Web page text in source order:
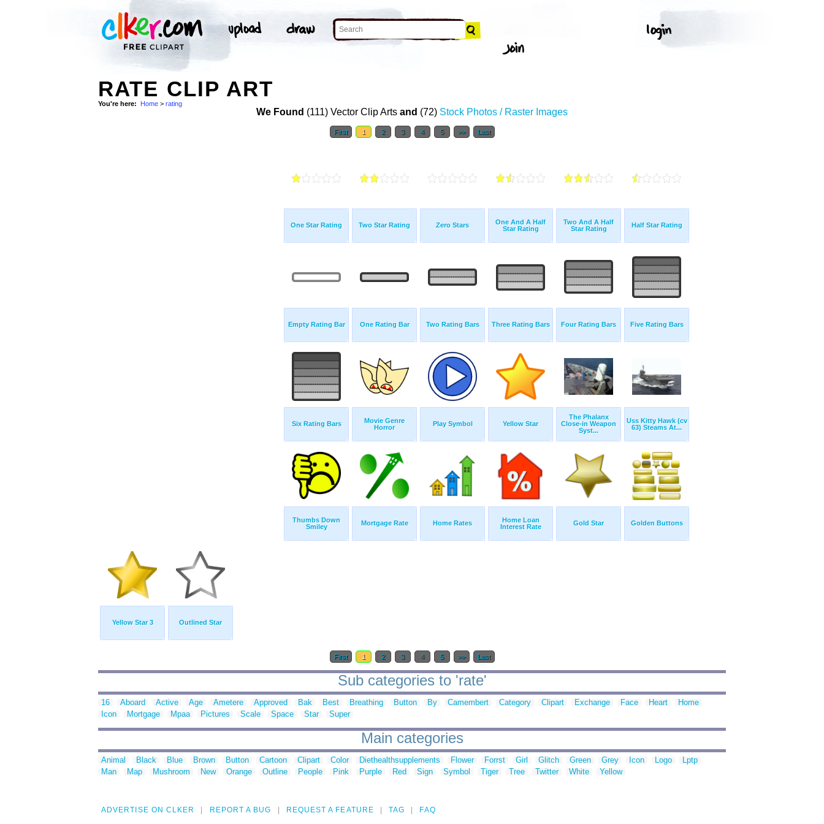
RATE CLIP ART
You're here: Home > rating
We Found (111) Vector Clip Arts and (72) Stock Photos / Raster Images
First 1 2 3 4 5 >> Last
One Star Rating Two Star Rating Zero Stars
One And A Half
Star Rating
Two And A Half
Star Rating
Half Star Rating
Empty Rating Bar One Rating Bar Two Rating Bars Three Rating Bars Four Rating Bars Five Rating Bars
Six Rating Bars
Movie Genre
Horror
Play Symbol Yellow Star
The Phalanx
Close-in Weapon
Syst...
Uss Kitty Hawk (cv
63) Steams At...
Thumbs Down
Smiley
Mortgage Rate Home Rates
Home Loan
Interest Rate
Gold Star Golden Buttons
Yellow Star 3 Outlined Star
First 1 2 3 4 5 >> Last
Sub categories to 'rate'
16 Aboard Active Age Ametere Approved Bak Best Breathing Button By Camembert Category Clipart Exchange Face Heart
Home
Icon
Mortgage Mpaa Pictures Scale Space Star Super
Main categories
Animal Black Blue Brown Button Cartoon Clipart Color Diethealthsupplements Flower Forrst Girl Glitch Green Grey Icon Logo
Lptp
Man
Map Mushroom New Orange Outline People Pink Purple Red Sign Symbol Tiger Tree Twitter White Yellow
ADVERTISE ON CLKER REPORT A BUG REQUEST A FEATURE TAG FAQ